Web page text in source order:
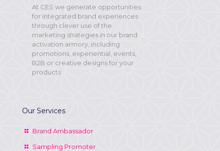
At CES we generate opportunities
for integrated brand experiences
through clever use of the
marketing strategies in our brand
activation armory, including
promotions, experiential, events,
B2B or creative designs for your
products.
Our Services
Brand Ambassador
Sampling Promoter